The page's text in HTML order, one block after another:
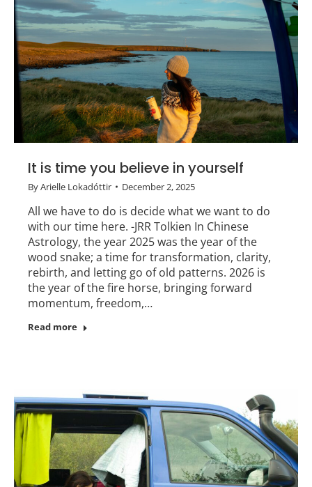
It is time you believe in yourself
ByArielle Lokadóttir December 2, 2025
All we have to do is decide what we want to do
with our time here. -JRR Tolkien In Chinese
Astrology, the year 2025 was the year of the
wood snake; a time for transformation, clarity,
rebirth, and letting go of old patterns. 2026 is
the year of the fire horse, bringing forward
momentum, freedom,…
Read more